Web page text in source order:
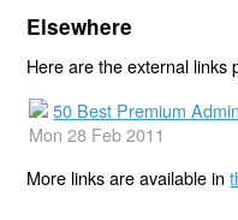
Elsewhere
Here are the external links
50 Best Premium
Mon 28 Feb 2011
More links are available in